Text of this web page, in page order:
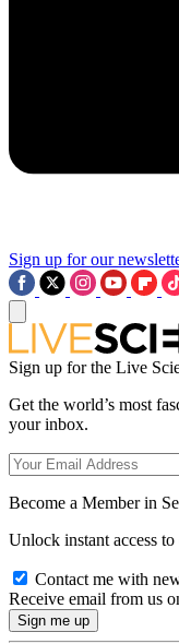
Sign up for our
Sign up for the Live
Get the world’s most
your inbox.
Become a Member in
Unlock instant access
Contact me with
Receive email from us